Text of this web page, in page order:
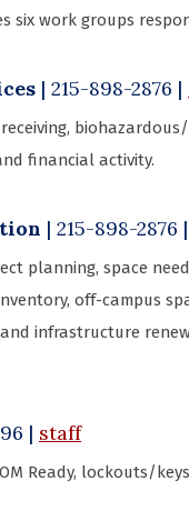
six work groups
| 215-898-2876 |
financial activity.
| 215-898-2876 |
planning, space
off-campus
infrastructure
| staff
Ready, lockouts/